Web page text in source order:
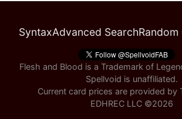
SyntaxAdvanced SearchRandom
Flesh and Blood is a Trademark of
Spellvoid is unaffiliated.
Current card prices are provided by
EDHREC LLC ©2026